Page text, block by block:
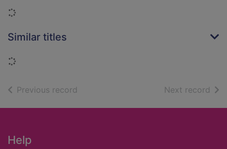
Loading...
Similar titles
Loading...
Previous record Next record of
Footer
Help